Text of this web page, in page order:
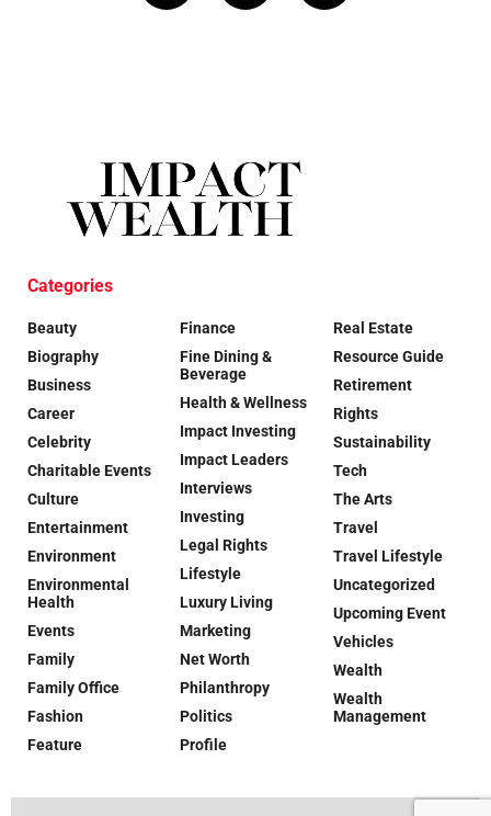
Categories
Beauty
Biography
Business
Career
Celebrity
Charitable Events
Culture
Entertainment
Environment
Environmental
Health
Events
Family
Family Office
Fashion
Feature
Finance
Fine Dining &
Beverage
Health & Wellness
Impact Investing
Impact Leaders
Interviews
Investing
Legal Rights
Lifestyle
Luxury Living
Marketing
Net Worth
Philanthropy
Politics
Profile
Real Estate
Resource Guide
Retirement
Rights
Sustainability
Tech
The Arts
Travel
Travel Lifestyle
Uncategorized
Upcoming Event
Vehicles
Wealth
Wealth
Management